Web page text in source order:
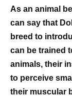
As an animal
can say that
breed to
can be trained
animals, their
to perceive
their muscular